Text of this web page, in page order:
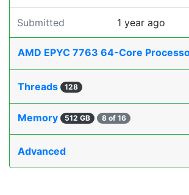
Submitted 1 year ago
AMD EPYC 7763 64-Core
Threads 128
Memory 512 GB 8 of 16
Advanced